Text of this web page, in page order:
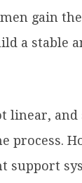
gain
a stable
linear, and
process.
support